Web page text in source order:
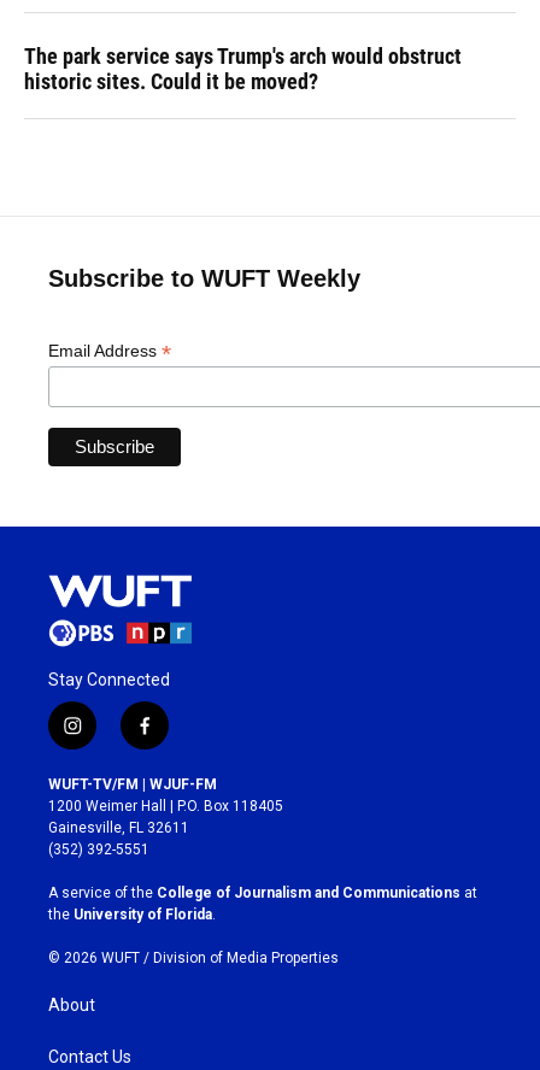
The park service says Trump's arch would obstruct
historic sites. Could it be moved?
Subscribe to WUFT Weekly
Email Address *
Stay Connected
i
n
s
t
a
g
r
a
m
f
a
c
e
b
o
k
WUFT-TV/FM | WJUF-FM
1200 Weimer Hall | P.O. Box 118405
Gainesville, FL 32611
(352) 392-5551
A service of the College of Journalism and Communications at
the University of Florida.
© 2026 WUFT / Division of Media Properties
About
Contact Us